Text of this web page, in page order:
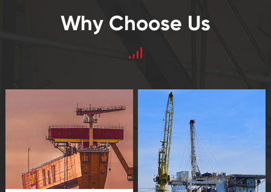
Why Choose Us